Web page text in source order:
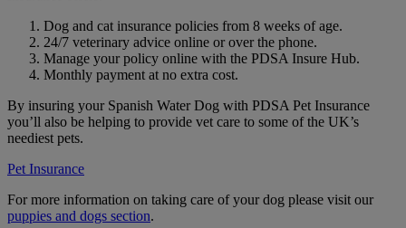
Dog and cat insurance policies from 8 weeks of age.
24/7 veterinary advice online or over the phone.
Manage your policy online with the PDSA Insure Hub.
Monthly payment at no extra cost.
By insuring your Spanish Water Dog with PDSA Pet Insurance
you’ll also be helping to provide vet care to some of the UK’s
neediest pets.
Pet Insurance
For more information on taking care of your dog please visit our
puppies and dogs section.